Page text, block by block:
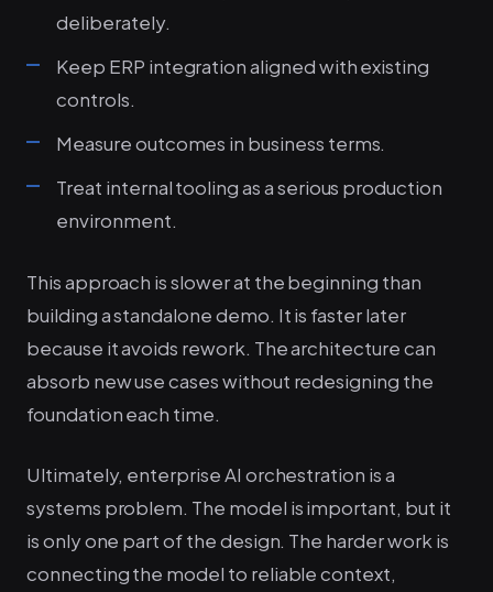
deliberately.
Keep ERP integration aligned with existing
controls.
Measure outcomes in business terms.
Treat internal tooling as a serious production
environment.
This approach is slower at the beginning than
building a standalone demo. It is faster later
because it avoids rework. The architecture can
absorb new use cases without redesigning the
foundation each time.
Ultimately, enterprise AI orchestration is a
systems problem. The model is important, but it
is only one part of the design. The harder work is
connecting the model to reliable context,